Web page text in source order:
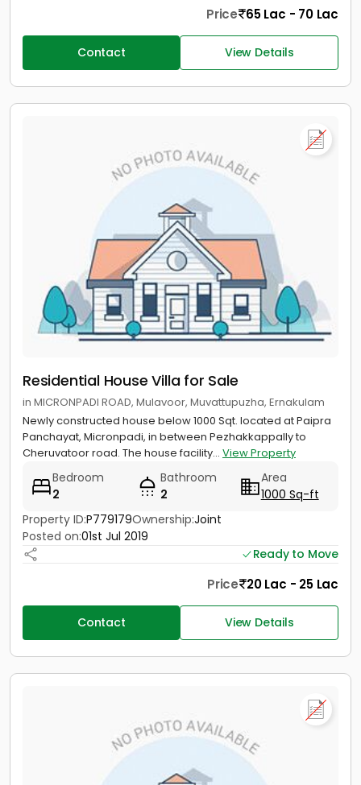
Price 65 Lac - 70 Lac
Contact View Details
Residential House Villa for Sale
in MICRONPADI ROAD, Mulavoor, Muvattupuzha, Ernakulam
Newly constructed house below 1000 Sqt. located at Paipra
Panchayat, Micronpadi, in between Pezhakkappally to
Cheruvatoor road. The house facility... View Property
Bedroom
2
Bathroom
2
Area
1000 Sq-ft
Property ID:P779179Ownership:Joint
Posted on:01st Jul 2019
Ready to Move
Price 20 Lac - 25 Lac
Contact View Details